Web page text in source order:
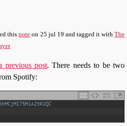
thisnote on 25 jul 19 and tagged it withThe
previous post. There needs to be two
Spotify: